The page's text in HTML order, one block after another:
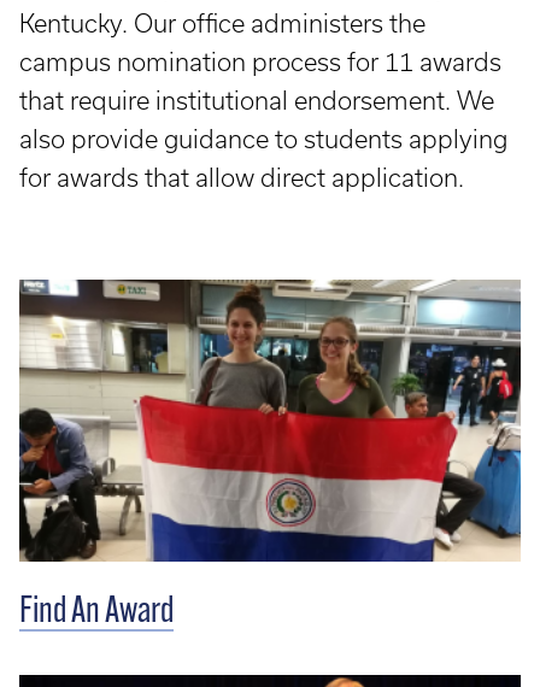
Kentucky. Our office administers the
campus nomination process for 11 awards
that require institutional endorsement. We
also provide guidance to students applying
for awards that allow direct application.
Find An Award